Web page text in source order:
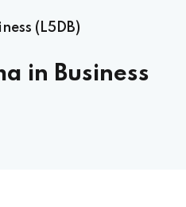
(L5DB)
in Business